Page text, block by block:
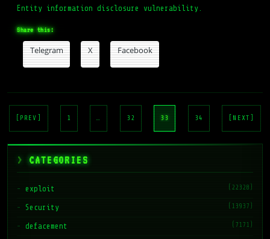
Entity information disclosure vulnerability.
Share this:
Telegram X Facebook
pagination
[PREV] 1 … 32 33 34 [NEXT]
CATEGORIES
exploit (22328)
Security (13937)
defacement (7171)